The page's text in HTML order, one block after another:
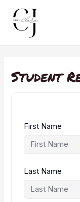
content
Student
First Name
Last Name